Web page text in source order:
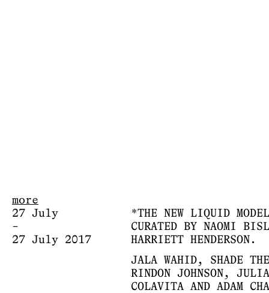
more
27 July
–
27 July 2017
*THE NEW LIQUID
CURATED BY NAOMI
HARRIETT HENDERSON.
JALA WAHID, SHADE
RINDON JOHNSON, JULIA
COLAVITA AND ADAM